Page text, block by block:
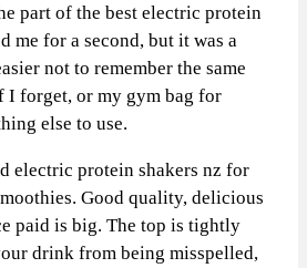
of the best electric protein
me for a second, but it was a
not to remember the same
I forget, or my gym bag for
else to use.
protein shakers nz for
Good quality, delicious
paid is big. The top is tightly
drink from being misspelled,